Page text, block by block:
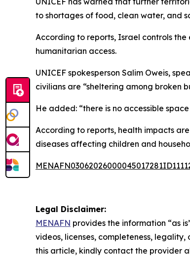
to shortages of food, clean water, and
According to reports, Israel controls
humanitarian access.
UNICEF spokesperson Salim Oweis,
civilians are “sheltering among broken
He added: “there is no accessible
According to reports, health impacts
diseases affecting children and
Legal Disclaimer:
MENAFN provides the information “as
videos, licenses, completeness,
this article, kindly contact the provider